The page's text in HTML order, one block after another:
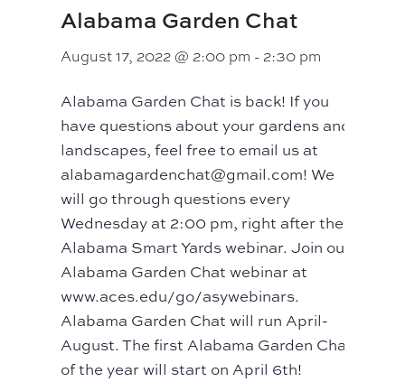
Alabama Garden Chat
August 17, 2022 @ 2:00 pm - 2:30 pm
Alabama Garden Chat is back! If you
have questions about your gardens and
landscapes, feel free to email us at
alabamagardenchat@gmail.com! We
will go through questions every
Wednesday at 2:00 pm, right after the
Alabama Smart Yards webinar. Join our
Alabama Garden Chat webinar at
www.aces.edu/go/asywebinars.
Alabama Garden Chat will run April-
August. The first Alabama Garden Chat
of the year will start on April 6th!